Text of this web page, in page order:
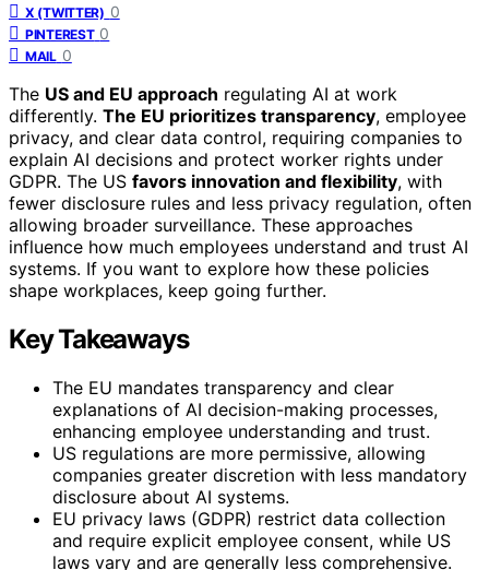
X (TWITTER) 0
PINTEREST 0
MAIL 0
The US and EU approach regulating AI at work
differently. The EU prioritizes transparency, employee
privacy, and clear data control, requiring companies to
explain AI decisions and protect worker rights under
GDPR. The US favors innovation and flexibility, with
fewer disclosure rules and less privacy regulation, often
allowing broader surveillance. These approaches
influence how much employees understand and trust AI
systems. If you want to explore how these policies
shape workplaces, keep going further.
Key Takeaways
The EU mandates transparency and clear
explanations of AI decision-making processes,
enhancing employee understanding and trust.
US regulations are more permissive, allowing
companies greater discretion with less mandatory
disclosure about AI systems.
EU privacy laws (GDPR) restrict data collection
and require explicit employee consent, while US
laws vary and are generally less comprehensive.